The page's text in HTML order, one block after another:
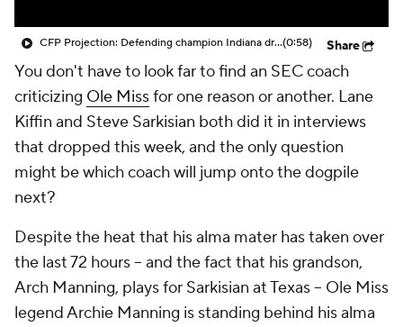
CFP Projection: Defending champion Indiana draws Trinidad Chambliss, Ole Miss in first round(0:58) Share
You don't have to look far to find an SEC coach
criticizing Ole Missfor one reason or another. Lane
Kiffin and Steve Sarkisian both did it in interviews
that dropped this week, and the only question
might be which coach will jump onto the dogpile
next?
Despite the heat that his alma mater has taken over
the last 72 hours -- and the fact that his grandson,
Arch Manning, plays for Sarkisian at Texas -- Ole Miss
legend Archie Manning is standing behind his alma